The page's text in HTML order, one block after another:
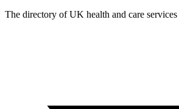
The directory of UK health and care